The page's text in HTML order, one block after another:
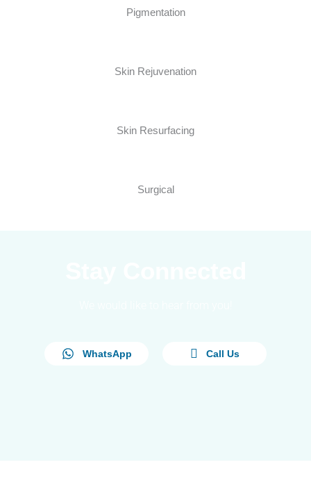
Pigmentation
Skin Rejuvenation
Skin Resurfacing
Surgical
WhatsApp Call Us